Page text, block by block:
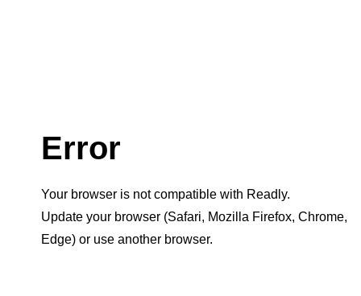
Error
Your browser is not compatible with Readly.
Update your browser (Safari, Mozilla Firefox, Chrome,
Edge) or use another browser.